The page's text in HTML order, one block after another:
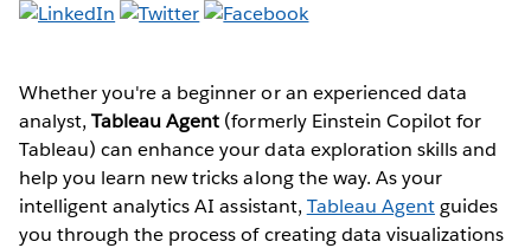
Whether you're a beginner or an experienced data
analyst,Tableau Agent (formerly Einstein Copilot for
Tableau) can enhance your data exploration skills and
help you learn new tricks along the way. As your
intelligent analytics AI assistant, Tableau Agentguides
you through the process of creating data visualizations